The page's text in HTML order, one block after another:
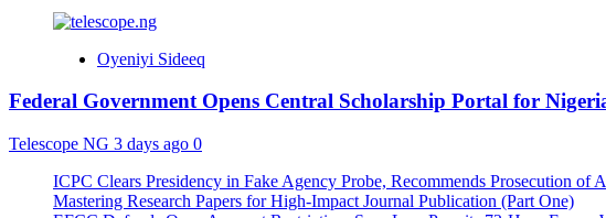
Oyeniyi Sideeq
Federal Government Opens Central Scholarship Portal for
Telescope NG 3 days ago 0
ICPC Clears Presidency in Fake Agency Probe, Recommends Prosecution of
Mastering Research Papers for High-Impact Journal Publication (Part One)